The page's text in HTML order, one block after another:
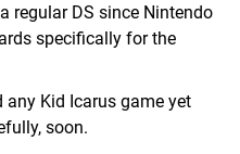
regular DS since Nintendo
specifically for the
any Kid Icarus game yet
soon.